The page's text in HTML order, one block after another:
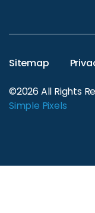
Sitemap
©2026 All Rights
Simple Pixels